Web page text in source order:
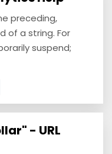
preceding,
of a string. For
suspend;
- URL